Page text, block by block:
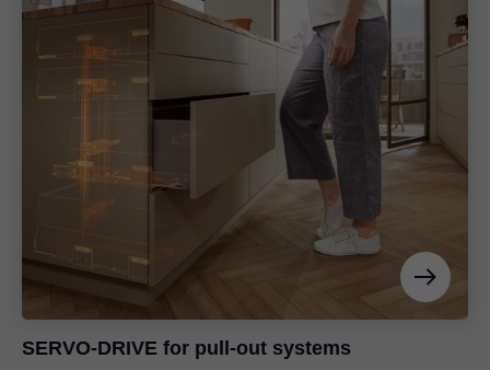
SERVO-DRIVE for pull-out systems